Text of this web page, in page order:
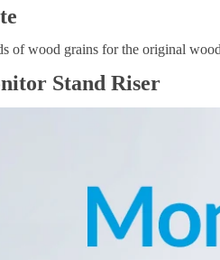
of wood grains for the original
Stand Riser